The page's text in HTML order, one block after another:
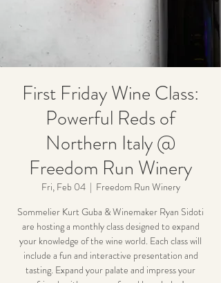
First Friday Wine Class:
Powerful Reds of
Northern Italy @
Freedom Run Winery
Fri, Feb 04
  |
Freedom Run Winery
Sommelier Kurt Guba & Winemaker Ryan Sidoti
are hosting a monthly class designed to expand
your knowledge of the wine world. Each class will
include a fun and interactive presentation and
tasting. Expand your palate and impress your